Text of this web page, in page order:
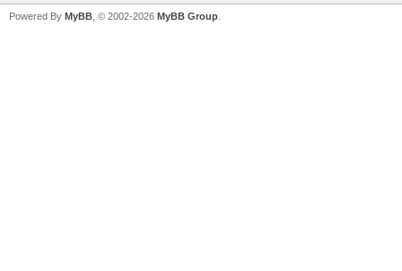
Powered By MyBB , © 2002-2026 MyBB Group